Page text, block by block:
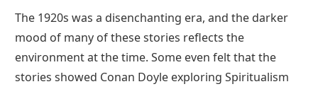
The 1920s was a disenchanting era, and the darker
mood of many of these stories reflects the
environment at the time. Some even felt that the
stories showed Conan Doyle exploring Spiritualism